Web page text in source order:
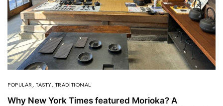
POPULAR, TASTY, TRADITIONAL
Why New York Times featured Morioka? A